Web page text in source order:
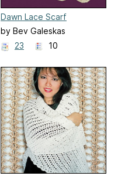
Dawn Lace Scarf
by Bev Galeskas
23
10